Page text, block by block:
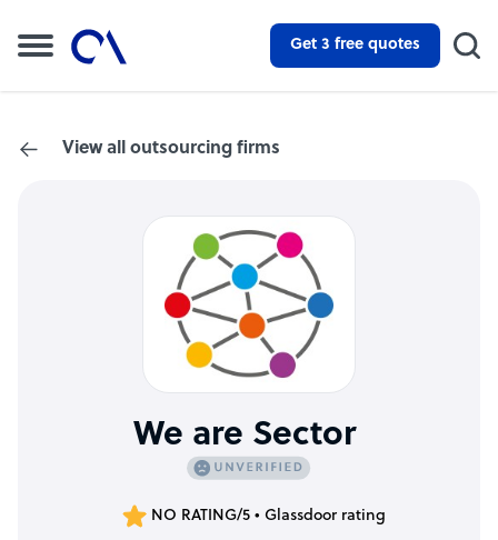
Get 3 free quotes
View all outsourcing firms
We are Sector
NO RATING/5 • Glassdoor rating